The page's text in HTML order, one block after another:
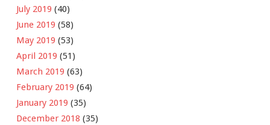
July 2019 (40)
June 2019 (58)
May 2019 (53)
April 2019 (51)
March 2019 (63)
February 2019 (64)
January 2019 (35)
December 2018 (35)